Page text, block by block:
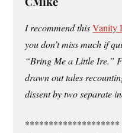
I recommend this Vanity
you don’t miss much if
“Bring Me a Little Ire.”
drawn out tales
dissent by two separate
********************